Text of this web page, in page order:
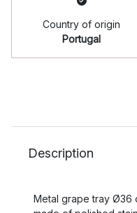
Country of origin
Portugal
Description
Metal grape tray Ø36